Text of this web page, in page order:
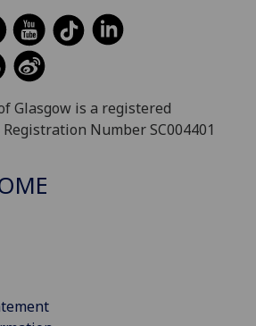
Glasgow is a registered
Number SC004401